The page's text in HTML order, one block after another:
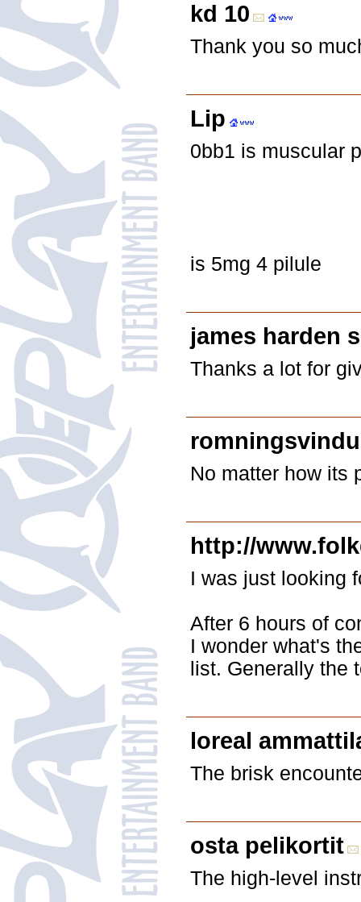
kd 10
Thank you so
Lip
0bb1 is muscular
is 5mg 4 pilule
james harden
Thanks a lot for
No matter how its
http://
I was just looking
After 6 hours of
I wonder what's
list. Generally the
loreal
The brisk
osta pelikortit
The high-level